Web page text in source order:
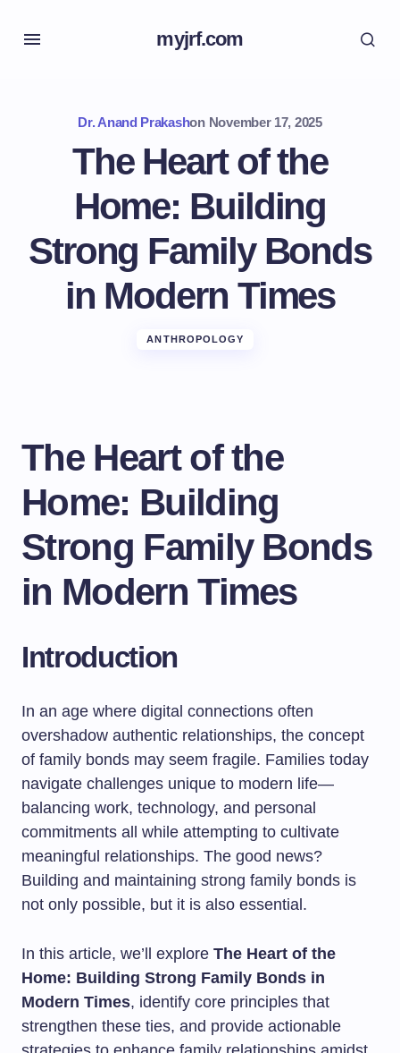
myjrf.com
Dr. Anand Prakashon November 17, 2025
The Heart of the
Home: Building
Strong Family Bonds
in Modern Times
ANTHROPOLOGY
The Heart of the
Home: Building
Strong Family Bonds
in Modern Times
Introduction
In an age where digital connections often
overshadow authentic relationships, the concept
of family bonds may seem fragile. Families today
navigate challenges unique to modern life—
balancing work, technology, and personal
commitments all while attempting to cultivate
meaningful relationships. The good news?
Building and maintaining strong family bonds is
not only possible, but it is also essential.
In this article, we’ll explore The Heart of the
Home: Building Strong Family Bonds in
Modern Times, identify core principles that
strengthen these ties, and provide actionable